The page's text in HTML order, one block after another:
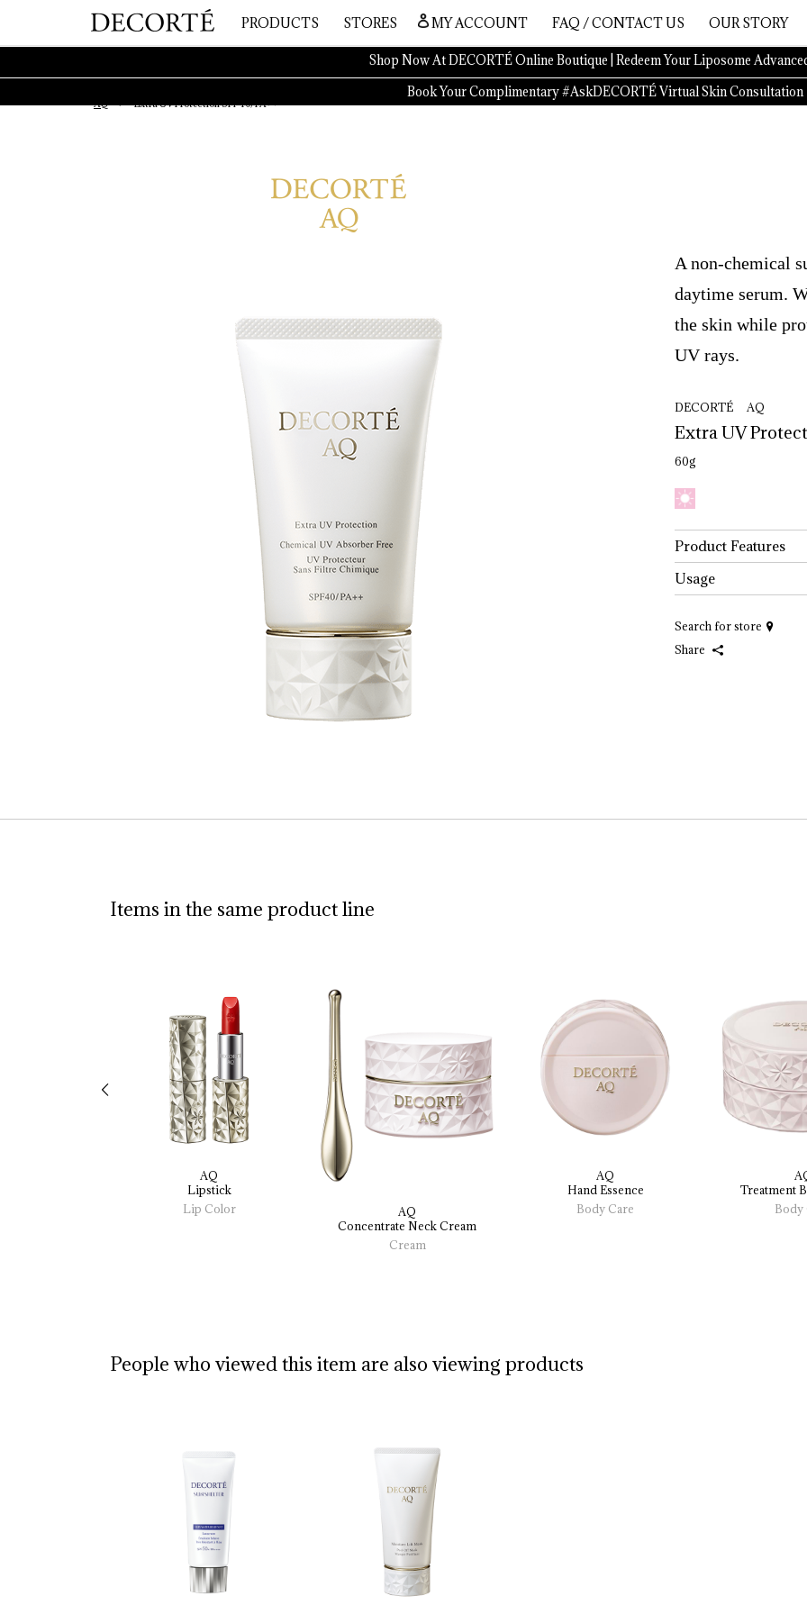
PRODUCTS STORES MY ACCOUNT FAQ / CONTACT US OUR STORY
Shop Now At DECORTÉ Online Boutique | Redeem Your Liposome
Book Your Complimentary #AskDECORTÉ Virtual Skin Consultation
AQ Extra UV Protection SPF40/PA++
A non-chemical
daytime serum.
the skin while
UV rays.
DECORTÉ AQ
Extra UV
60g
Product Features
Usage
Search for store
Share
Items in the same product line
AQ
Lipstick
Lip Color
AQ
Concentrate Neck Cream
Cream
AQ
Hand Essence
Body Care
Treatment
Body
People who viewed this item are also viewing products